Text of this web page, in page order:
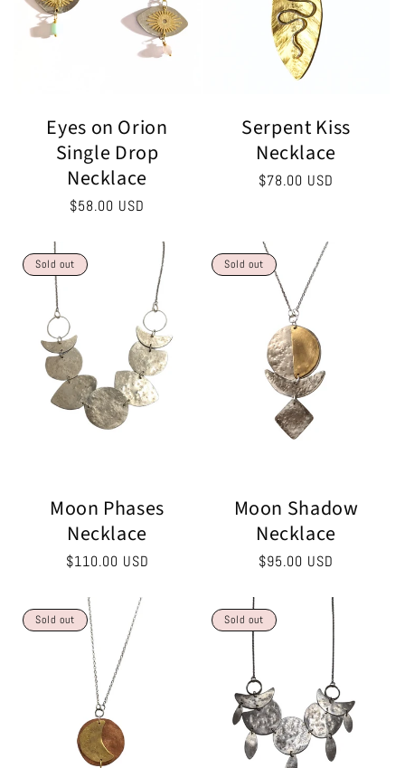
Eyes on Orion
Single Drop
Necklace
Regular
$58.00 USD
Serpent Kiss
Necklace
Regular
$78.00 USD
Sold out
Moon Phases
Necklace
Regular
$110.00 USD
Sold out
Moon Shadow
Necklace
Regular
$95.00 USD
Sold out Sold out